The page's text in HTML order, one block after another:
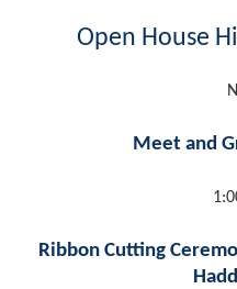
Open House
Meet and
Ribbon Cutting